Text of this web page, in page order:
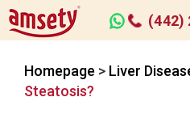
(442)
Homepage > Liver
Steatosis?